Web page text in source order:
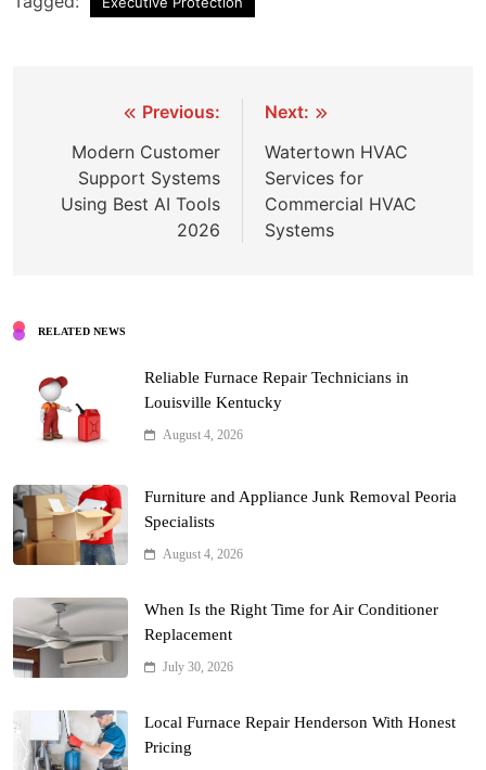
navigation
Previous:
Modern Customer
Support Systems
Using Best AI Tools
2026
Next:
Watertown HVAC
Services for
Commercial HVAC
Systems
RELATED NEWS
Reliable Furnace Repair Technicians in
Louisville Kentucky
August 4, 2026
Furniture and Appliance Junk Removal Peoria
Specialists
August 4, 2026
When Is the Right Time for Air Conditioner
Replacement
July 30, 2026
Local Furnace Repair Henderson With Honest
Pricing